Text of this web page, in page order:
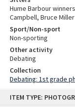
ITEM TYPE:
Hume Barbour
Campbell, Bruce Miller
Sport/Non-sport
Non-sporting
Other activity
Debating
Collection
Debating: 1st grade